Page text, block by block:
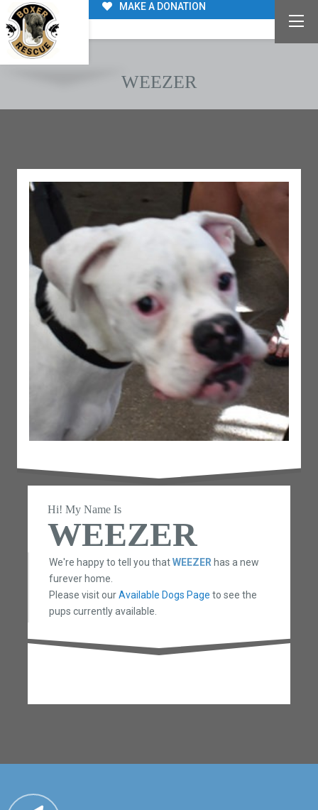
MAKE A DONATION
WEEZER
Hi! My Name Is
WEEZER
We're happy to tell you thatWEEZER has a new
furever home.
Please visit ourAvailable Dogs Page to see the
pups currently available.